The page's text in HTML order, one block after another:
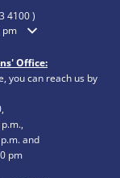
4100)
times
pm
Office:
you can reach us by
and
pm